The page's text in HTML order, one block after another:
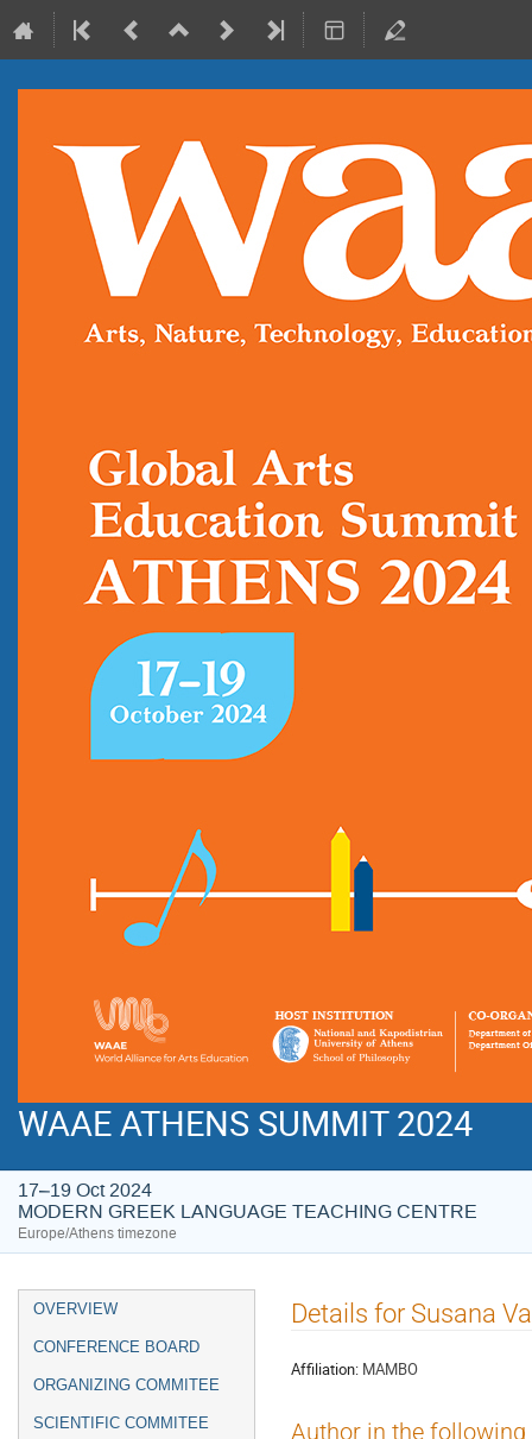
WAAE ATHENS SUMMIT 2024
17–19 Oct 2024
MODERN GREEK LANGUAGE TEACHING CENTRE
Europe/Athens timezone
Event
menu
OVERVIEW
CONFERENCE BOARD
ORGANIZING COMMITEE
SCIENTIFIC COMMITEE
Details for Susana
Affiliation: MAMBO
Author in the